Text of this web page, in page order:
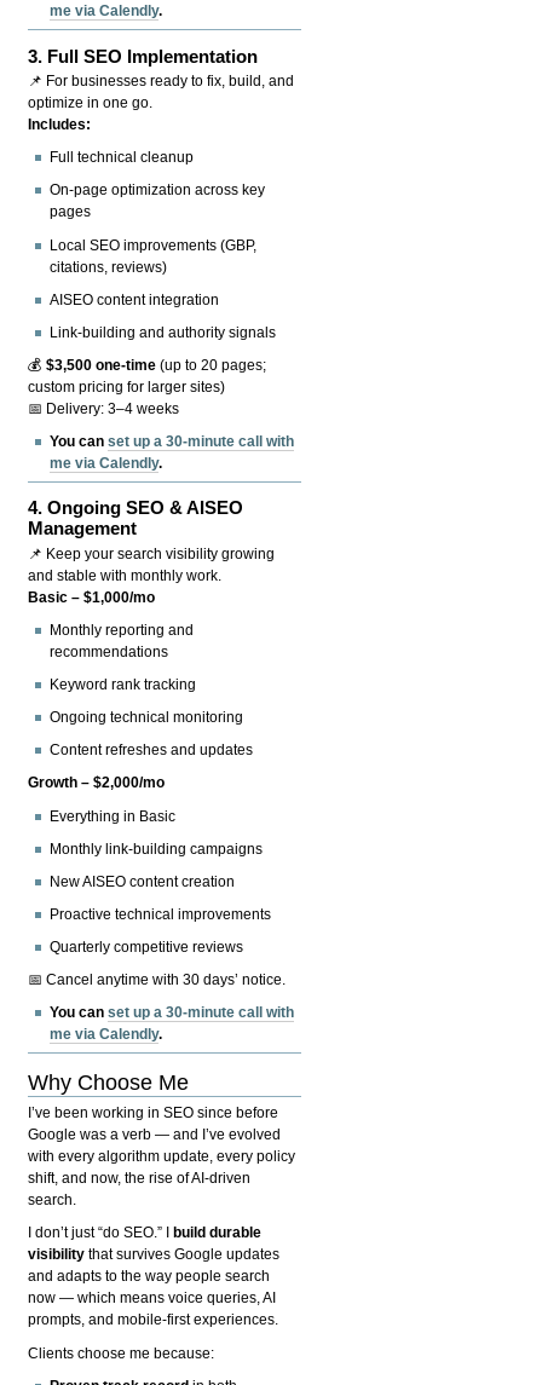
me via Calendly.
3. Full SEO Implementation
📌 For businesses ready to fix, build, and
optimize in one go.
Includes:
Full technical cleanup
On-page optimization across key
pages
Local SEO improvements (GBP,
citations, reviews)
AISEO content integration
Link-building and authority signals
💰$3,500 one-time (up to 20 pages;
custom pricing for larger sites)
📅 Delivery: 3–4 weeks
You canset up a 30-minute call with
me via Calendly.
4.Ongoing SEO & AISEO
Management
📌 Keep your search visibility growing
and stable with monthly work.
Basic – $1,000/mo
Monthly reporting and
recommendations
Keyword rank tracking
Ongoing technical monitoring
Content refreshes and updates
Growth – $2,000/mo
Everything in Basic
Monthly link-building campaigns
New AISEO content creation
Proactive technical improvements
Quarterly competitive reviews
📅 Cancel anytime with 30 days’ notice.
You canset up a 30-minute call with
me via Calendly.
Why Choose Me
I’ve been working in SEO since before
Google was a verb — and I’ve evolved
with every algorithm update, every policy
shift, and now, the rise of AI-driven
search.
I don’t just “do SEO.” I
build durable
visibility that survives Google updates
and adapts to the way people search
now — which means voice queries, AI
prompts, and mobile-first experiences.
Clients choose me because: